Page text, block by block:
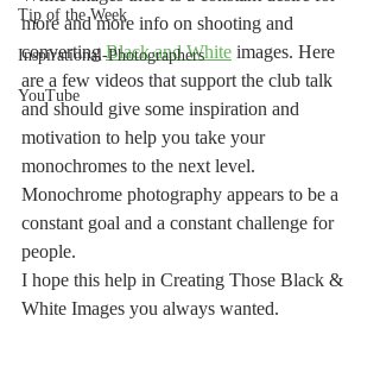
Tip of the Week
Inspirational-Photographers
YouTube
more and more info on shooting and
converting Black and White images. Here
are a few videos that support the club talk
and should give some inspiration and
motivation to help you take your
monochromes to the next level.
Monochrome photography appears to be a
constant goal and a constant challenge for
people.
I hope this help in Creating Those Black &
White Images you always wanted.